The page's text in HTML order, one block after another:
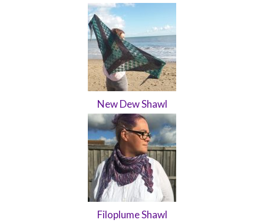
New Dew Shawl
Filoplume Shawl